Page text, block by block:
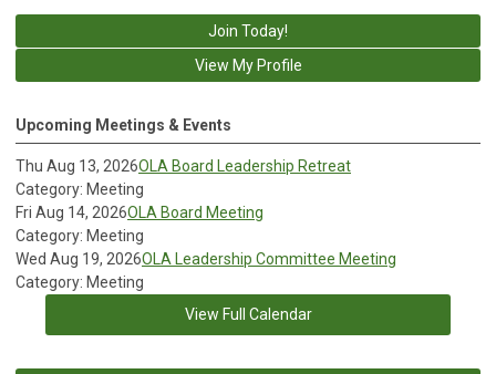
Join Today!
View My Profile
Upcoming Meetings & Events
Thu Aug 13, 2026OLA Board Leadership Retreat
Category: Meeting
Fri Aug 14, 2026OLA Board Meeting
Category: Meeting
Wed Aug 19, 2026OLA Leadership Committee Meeting
Category: Meeting
View Full Calendar